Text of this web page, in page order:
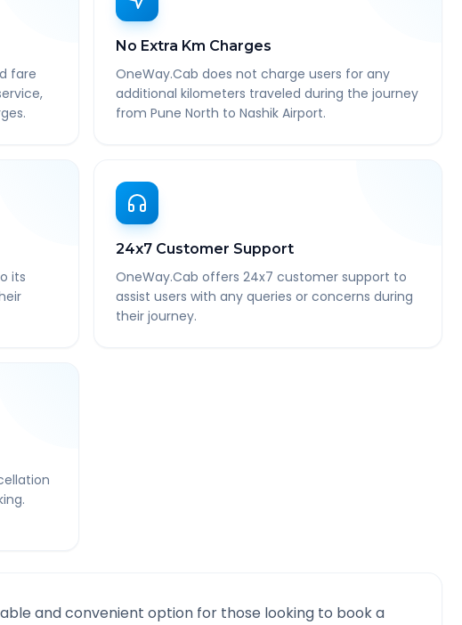
fare
No Extra Km Charges
OneWay.Cab does not charge users for any
additional kilometers traveled during the journey
from Pune North to Nashik Airport.
its
24x7 Customer Support
OneWay.Cab offers 24x7 customer support to
assist users with any queries or concerns during
their journey.
and convenient option for those looking to book a